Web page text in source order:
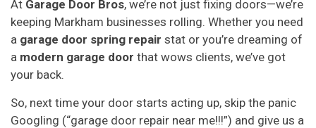
At Garage Door Bros, we’re not just fixing doors—we’re
keeping Markham businesses rolling. Whether you need
a garage door spring repair stat or you’re dreaming of
a modern garage door that wows clients, we’ve got
your back.
So, next time your door starts acting up, skip the panic
Googling (“garage door repair near me!!!”) and give us a